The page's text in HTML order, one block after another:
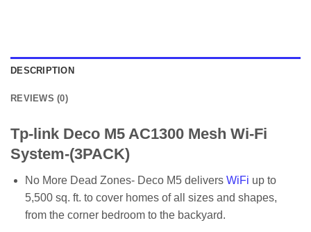
DESCRIPTION
REVIEWS (0)
Tp-link Deco M5 AC1300 Mesh Wi-Fi
System-(3PACK)
No More Dead Zones- Deco M5 delivers WiFi up to
5,500 sq. ft. to cover homes of all sizes and shapes,
from the corner bedroom to the backyard.